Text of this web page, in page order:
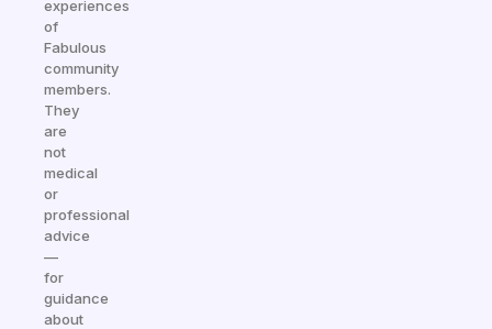
experiences
of
Fabulous
community
members.
They
are
not
medical
or
professional
advice
—
for
guidance
about